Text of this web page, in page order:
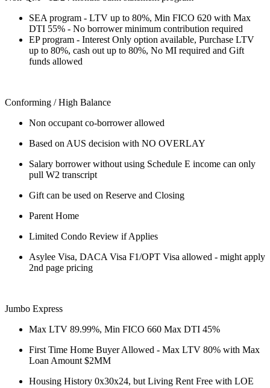
SEA program - LTV up to 80%, Min FICO 620 with Max
DTI 55% - No borrower minimum contribution required
EP program - Interest Only option available, Purchase LTV
up to 80%, cash out up to 80%, No MI required and Gift
funds allowed
Conforming / High Balance
Non occupant co-borrower allowed
Based on AUS decision with NO OVERLAY
Salary borrower without using Schedule E income can only
pull W2 transcript
Gift can be used on Reserve and Closing
Parent Home
Limited Condo Review if Applies
Asylee Visa, DACA Visa F1/OPT Visa allowed - might apply
2nd page pricing
Jumbo Express
Max LTV 89.99%, Min FICO 660 Max DTI 45%
First Time Home Buyer Allowed - Max LTV 80% with Max
Loan Amount $2MM
Housing History 0x30x24, but Living Rent Free with LOE